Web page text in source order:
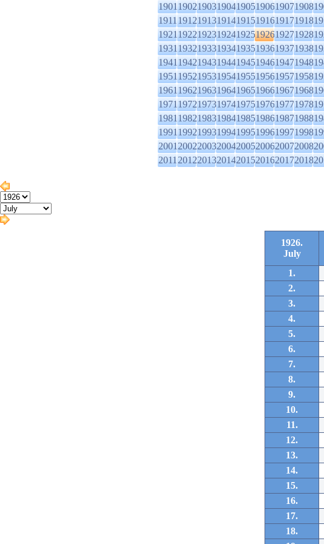
19011902190319041905190619071908
19111912191319141915191619171918
19211922192319241925192619271928
19311932193319341935193619371938
19411942194319441945194619471948
19511952195319541955195619571958
19611962196319641965196619671968
19711972197319741975197619771978
19811982198319841985198619871988
19911992199319941995199619971998
20012002200320042005200620072008
20112012201320142015201620172018
1926.
July
1.
2.
3.
4.
5.
6.
7.
8.
9.
10.
11.
12.
13.
14.
15.
16.
17.
18.